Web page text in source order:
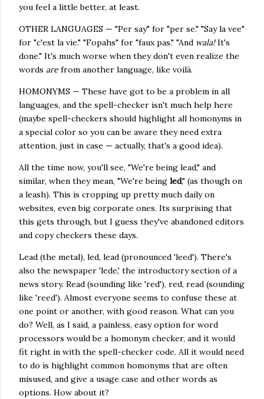
you feel a little better, at least.
OTHER LANGUAGES — "Per say" for "per se." "Say la vee"
for "c'est la vie." "Fopahs" for "faux pas." "And wala!It's
done." It's much worse when they don't even realize the
words are from another language, like voilà.
HOMONYMS — These have got to be a problem in all
languages, and the spell-checker isn't much help here
(maybe spell-checkers should highlight all homonyms in
a special color so you can be aware they need extra
attention, just in case — actually, that's a good idea).
All the time now, you'll see, "We're being lead," and
similar, when they mean, "We're being led," (as though on
a leash). This is cropping up pretty much daily on
websites, even big corporate ones. Its surprising that
this gets through, but I guess they've abandoned editors
and copy checkers these days.
Lead (the metal), led, lead (pronounced 'leed'). There's
also the newspaper 'lede,' the introductory section of a
news story. Read (sounding like 'red'), red, read (sounding
like 'reed'). Almost everyone seems to confuse these at
one point or another, with good reason. What can you
do? Well, as I said, a painless, easy option for word
processors would be a homonym checker, and it would
fit right in with the spell-checker code. All it would need
to do is highlight common homonyms that are often
misused, and give a usage case and other words as
options. How about it?